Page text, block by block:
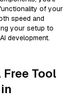
of your
speed and
your setup to
development.
Tool